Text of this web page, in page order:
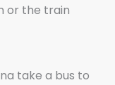
or the train
take a bus to